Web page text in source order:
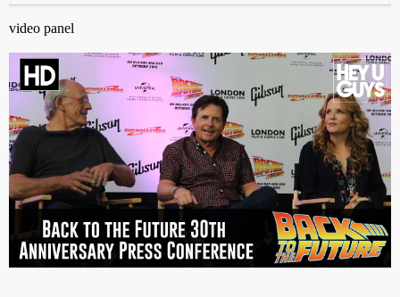
video panel